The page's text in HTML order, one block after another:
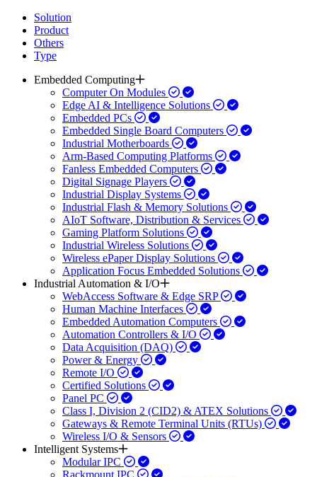
Solution
Product
Others
Type
Embedded Computing
Computer On Modules
Edge AI & Intelligence Solutions
Embedded PCs
Embedded Single Board Computers
Industrial Motherboards
Arm-Based Computing Platforms
Fanless Embedded Computers
Digital Signage Players
Industrial Display Systems
Industrial Flash & Memory Solutions
AIoT Software, Distribution & Services
Gaming Platform Solutions
Industrial Wireless Solutions
Wireless ePaper Display Solutions
Application Focus Embedded Solutions
Industrial Automation & I/O
WebAccess Software & Edge SRP
Human Machine Interfaces
Embedded Automation Computers
Automation Controllers & I/O
Data Acquisition (DAQ)
Power & Energy
Remote I/O
Certified Solutions
Panel PC
Class I, Division 2 (CID2) & ATEX Solutions
Gateways & Remote Terminal Units (RTUs)
Wireless I/O & Sensors
Intelligent Systems
Modular IPC
Rackmount IPC